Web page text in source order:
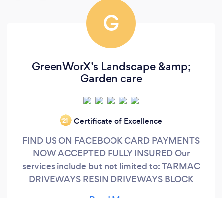
G
GreenWorX’s Landscape &amp;
Garden care
‘21 Certificate of Excellence
FIND US ON FACEBOOK CARD PAYMENTS
NOW ACCEPTED FULLY INSURED Our
services include but not limited to: TARMAC
DRIVEWAYS RESIN DRIVEWAYS BLOCK